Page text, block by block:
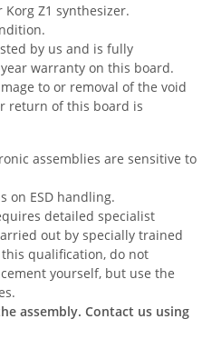
Korg Z1 synthesizer.
by us and is fully
warranty on this board.
to or removal of the void
return of this board is
assemblies are sensitive to
on ESD handling.
detailed specialist
out by specially trained
qualification, do not
yourself, but use the
assembly. Contact us using